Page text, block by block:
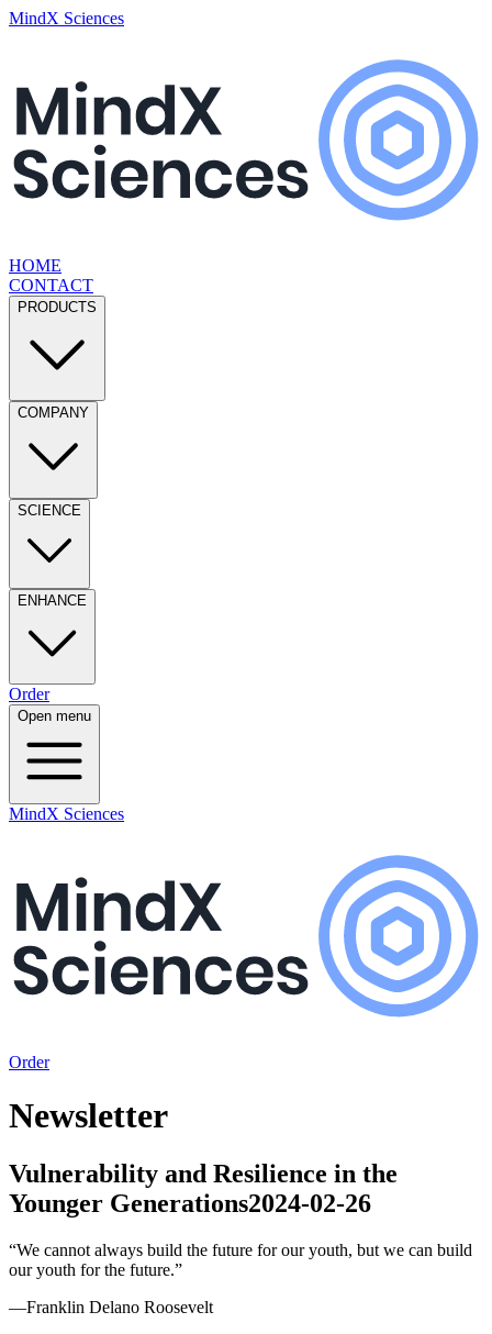
MindX Sciences
HOME
CONTACT
PRODUCTS
COMPANY
SCIENCE
ENHANCE
Order
Open menu
MindX Sciences
Order
Newsletter
Vulnerability and Resilience in the
Younger Generations2024-02-26
“We cannot always build the future for our youth, but we can build
our youth for the future.”
—Franklin Delano Roosevelt